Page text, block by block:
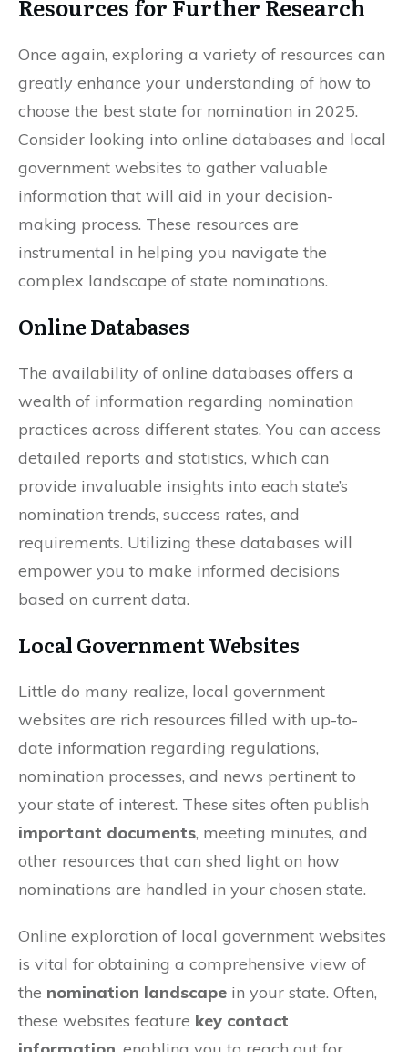
Resources for Further Research
Once again, exploring a variety of resources can
greatly enhance your understanding of how to
choose the best state for nomination in 2025.
Consider looking into online databases and local
government websites to gather valuable
information that will aid in your decision-
making process. These resources are
instrumental in helping you navigate the
complex landscape of state nominations.
Online Databases
The availability of online databases offers a
wealth of information regarding nomination
practices across different states. You can access
detailed reports and statistics, which can
provide invaluable insights into each state’s
nomination trends, success rates, and
requirements. Utilizing these databases will
empower you to make informed decisions
based on current data.
Local Government Websites
Little do many realize, local government
websites are rich resources filled with up-to-
date information regarding regulations,
nomination processes, and news pertinent to
your state of interest. These sites often publish
important documents, meeting minutes, and
other resources that can shed light on how
nominations are handled in your chosen state.
Online exploration of local government websites
is vital for obtaining a comprehensive view of
the nomination landscape in your state. Often,
these websites feature key contact